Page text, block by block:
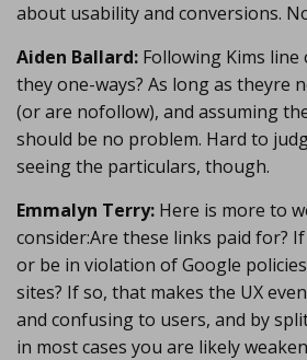
about usability and conversions.
Aiden Ballard: Following Kims
they one-ways? As long as theyre
(or are nofollow), and assuming
should be no problem. Hard to
seeing the particulars, though.
Emmalyn Terry: Here is more to
consider:Are these links paid for?
or be in violation of Google
sites? If so, that makes the UX
and confusing to users, and by
in most cases you are likely